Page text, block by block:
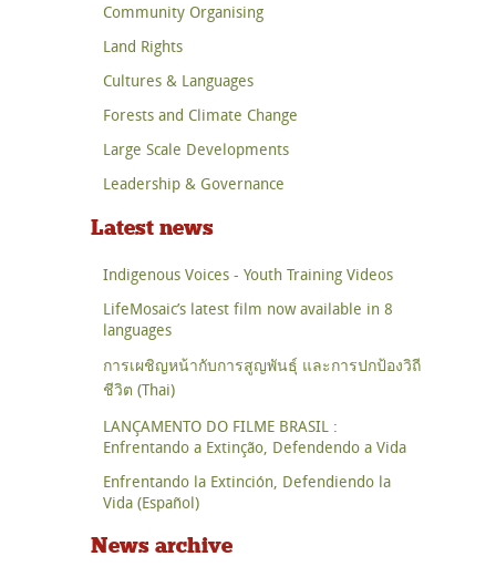
Community Organising
Land Rights
Cultures & Languages
Forests and Climate Change
Large Scale Developments
Leadership & Governance
Latest news
Indigenous Voices - Youth Training Videos
LifeMosaic’s latest film now available in 8
languages
การเผชิญหน้ากับการสูญพันธุ์ และการปกป้องวิถี
ชีวิต (Thai)
LANÇAMENTO DO FILME BRASIL :
Enfrentando a Extinção, Defendendo a Vida
Enfrentando la Extinción, Defendiendo la
Vida (Español)
News archive